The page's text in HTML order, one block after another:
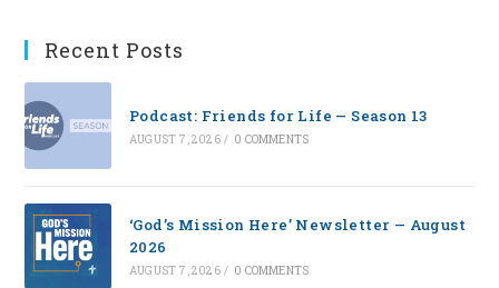
Recent Posts
Podcast: Friends for Life — Season 13
AUGUST 7, 2026 / 0 COMMENTS
‘God’s Mission Here’ Newsletter — August
2026
AUGUST 7, 2026 / 0 COMMENTS